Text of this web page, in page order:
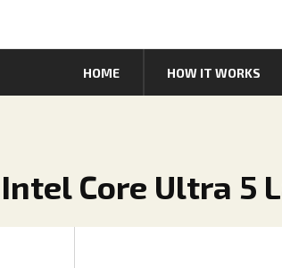
HOME HOW IT WORKS
Core Ultra 5